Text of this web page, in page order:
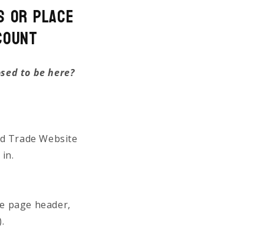
or Place
to be here?
Trade Website
page header,